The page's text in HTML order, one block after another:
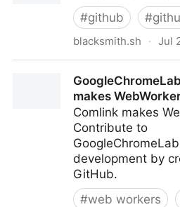
#github #
blacksmith.sh · Jul
makes
Comlink makes
Contribute to
development by
GitHub.
#web workers